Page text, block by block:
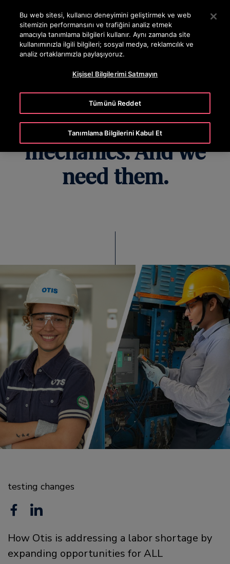
Ana İçeriğe atlamak için Enter tuşuna basın
ARA
Yes, women make
excellent elevator
mechanics. And we
need them.
F
c
L
n
testing changes
How Otis is addressing a labor shortage by
expanding opportunities for ALL
Bu web sitesi, kullanıcı deneyimini geliştirmek ve web
sitemizin performansını ve trafiğini analiz etmek
amacıyla tanımlama bilgileri kullanır. Aynı zamanda site
kullanımınızla ilgili bilgileri; sosyal medya, reklamcılık ve
analiz ortaklarımızla paylaşıyoruz.
Kişisel Bilgilerimi Satmayın
Tümünü Reddet
Tanımlama Bilgilerini Kabul Et